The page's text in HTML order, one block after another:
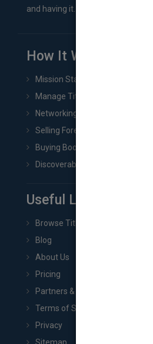
and having it...
How It Works
Mission Statement
Manage Title & Rights Data
Networking
Selling Foreign Book Rights
Buying Book Rights
Discoverability & Marketing Tools
Useful Links
Browse Titles
Blog
About Us
Pricing
Partners & Affiliates
Terms of Service
Privacy